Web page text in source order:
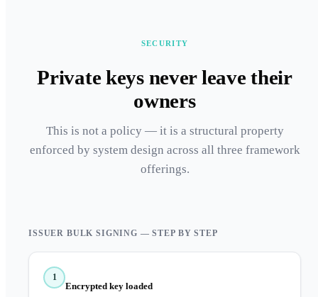
SECURITY
Private keys never leave their
owners
This is not a policy — it is a structural property
enforced by system design across all three framework
offerings.
ISSUER BULK SIGNING — STEP BY STEP
1
Encrypted key loaded